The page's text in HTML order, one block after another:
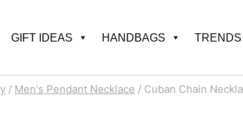
GIFT IDEAS HANDBAGS TRENDS
/ Men's Pendant Necklace / Cuban Chain